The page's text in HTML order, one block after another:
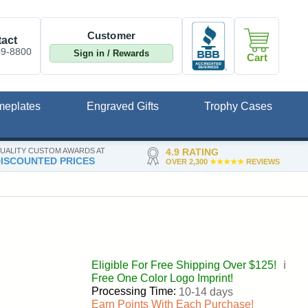
CUSTOM AWARDS AT
PRICES
4.9 RATING
OVER 2,300 ★★★★★REVIEWS
8800
Customer
Sign in / Rewards Cart
Engraved Gifts
Trophy Cases
Eligible For Free Shipping Over $125!
ℹ️
Free One Color Logo Imprint!
Processing Time: 10-14 days
Earn Points With Each Purchase!